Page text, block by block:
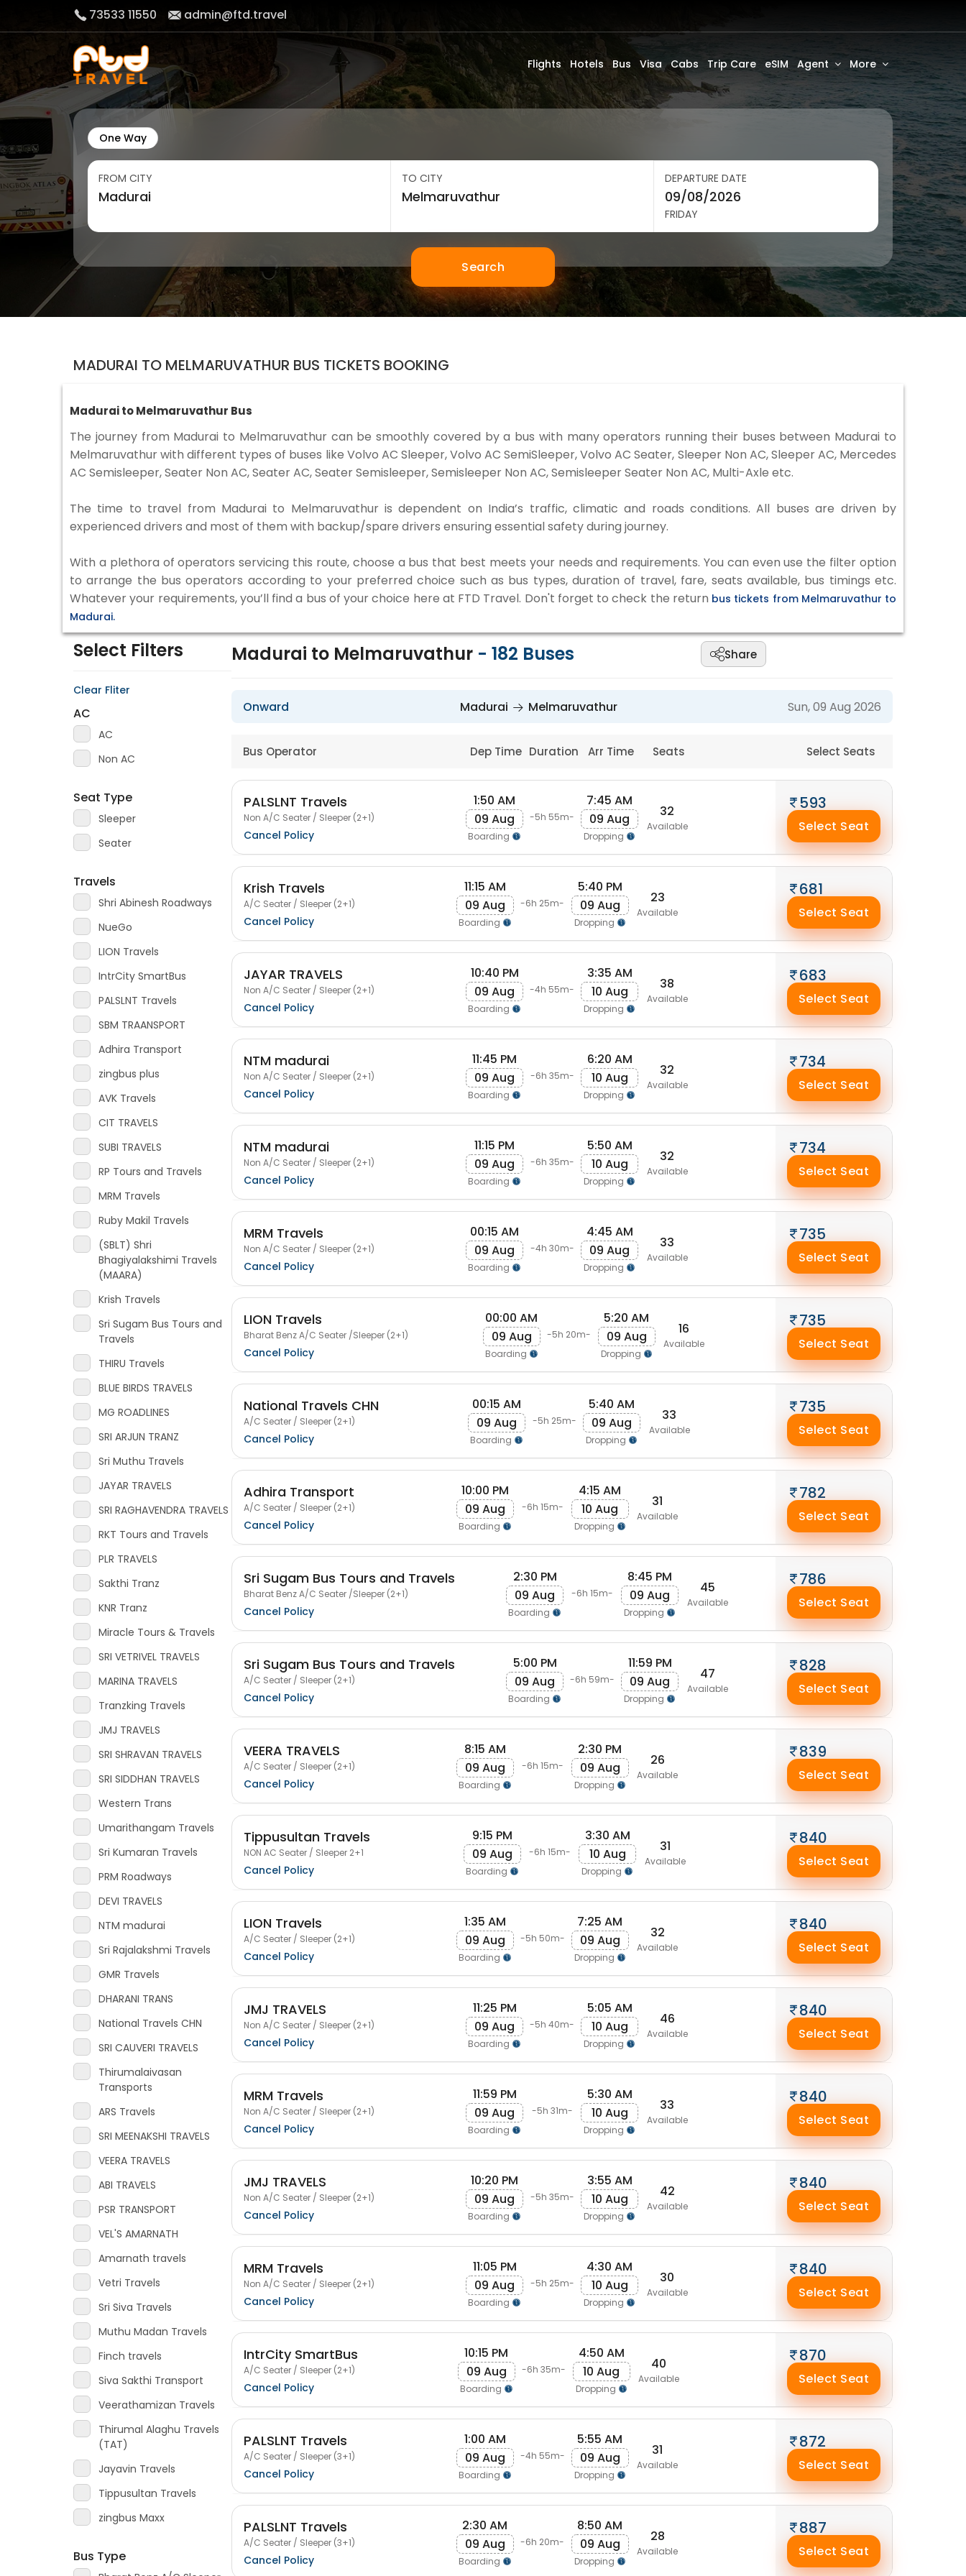
73533 11550 admin@ftd.travel
Flights Hotels Bus Visa Cabs Trip Care eSIM Agent More
One Way
FROM CITY TO CITY DEPARTURE DATE
FRIDAY
Search
MADURAI TO MELMARUVATHUR BUS TICKETS BOOKING
Madurai to Melmaruvathur Bus
The journey from Madurai to Melmaruvathur can be smoothly covered by a bus with many operators running their buses between Madurai to
Melmaruvathur with different types of buses like Volvo AC Sleeper, Volvo AC SemiSleeper, Volvo AC Seater, Sleeper Non AC, Sleeper AC, Mercedes
AC Semisleeper, Seater Non AC, Seater AC, Seater Semisleeper, Semisleeper Non AC, Semisleeper Seater Non AC, Multi-Axle etc.
The time to travel from Madurai to Melmaruvathur is dependent on India’s traffic, climatic and roads conditions. All buses are driven by
experienced drivers and most of them with backup/spare drivers ensuring essential safety during journey.
With a plethora of operators servicing this route, choose a bus that best meets your needs and requirements. You can even use the filter option
to arrange the bus operators according to your preferred choice such as bus types, duration of travel, fare, seats available, bus timings etc.
Whatever your requirements, you’ll find a bus of your choice here at FTD Travel. Don't forget to check the return bus tickets from Melmaruvathur to
Madurai.
Select Filters
Clear Fliter
AC
AC
Non AC
Seat Type
Sleeper
Seater
Travels
Shri Abinesh Roadways
NueGo
LION Travels
IntrCity SmartBus
PALSLNT Travels
SBM TRAANSPORT
Adhira Transport
zingbus plus
AVK Travels
CIT TRAVELS
SUBI TRAVELS
RP Tours and Travels
MRM Travels
Ruby Makil Travels
(SBLT) Shri
Bhagiyalakshimi Travels
(MAARA)
Krish Travels
Sri Sugam Bus Tours and
Travels
THIRU Travels
BLUE BIRDS TRAVELS
MG ROADLINES
SRI ARJUN TRANZ
Sri Muthu Travels
JAYAR TRAVELS
SRI RAGHAVENDRA TRAVELS
RKT Tours and Travels
PLR TRAVELS
Sakthi Tranz
KNR Tranz
Miracle Tours & Travels
SRI VETRIVEL TRAVELS
MARINA TRAVELS
Tranzking Travels
JMJ TRAVELS
SRI SHRAVAN TRAVELS
SRI SIDDHAN TRAVELS
Western Trans
Umarithangam Travels
Sri Kumaran Travels
PRM Roadways
DEVI TRAVELS
NTM madurai
Sri Rajalakshmi Travels
GMR Travels
DHARANI TRANS
National Travels CHN
SRI CAUVERI TRAVELS
Thirumalaivasan
Transports
ARS Travels
SRI MEENAKSHI TRAVELS
VEERA TRAVELS
ABI TRAVELS
PSR TRANSPORT
VEL'S AMARNATH
Amarnath travels
Vetri Travels
Sri Siva Travels
Muthu Madan Travels
Finch travels
Siva Sakthi Transport
Veerathamizan Travels
Thirumal Alaghu Travels
(TAT)
Jayavin Travels
Tippusultan Travels
zingbus Maxx
Bus Type
Madurai to Melmaruvathur - 182 Buses Share
Onward Madurai Melmaruvathur Sun, 09 Aug 2026
Bus Operator Dep Time Duration Arr Time Seats Select Seats
PALSLNT Travels
Non A/C Seater / Sleeper (2+1)
Cancel Policy
1:50 AM
09 Aug
Boarding
-5h 55m-
7:45 AM
09 Aug
Dropping
32
Available
593
Select Seat
Krish Travels
A/C Seater / Sleeper (2+1)
Cancel Policy
11:15 AM
09 Aug
Boarding
-6h 25m-
5:40 PM
09 Aug
Dropping
23
Available
681
Select Seat
JAYAR TRAVELS
Non A/C Seater / Sleeper (2+1)
Cancel Policy
10:40 PM
09 Aug
Boarding
-4h 55m-
3:35 AM
10 Aug
Dropping
38
Available
683
Select Seat
NTM madurai
Non A/C Seater / Sleeper (2+1)
Cancel Policy
11:45 PM
09 Aug
Boarding
-6h 35m-
6:20 AM
10 Aug
Dropping
32
Available
734
Select Seat
NTM madurai
Non A/C Seater / Sleeper (2+1)
Cancel Policy
11:15 PM
09 Aug
Boarding
-6h 35m-
5:50 AM
10 Aug
Dropping
32
Available
734
Select Seat
MRM Travels
Non A/C Seater / Sleeper (2+1)
Cancel Policy
00:15 AM
09 Aug
Boarding
-4h 30m-
4:45 AM
09 Aug
Dropping
33
Available
735
Select Seat
LION Travels
Bharat Benz A/C Seater /Sleeper (2+1)
Cancel Policy
00:00 AM
09 Aug
Boarding
-5h 20m-
5:20 AM
09 Aug
Dropping
16
Available
735
Select Seat
National Travels CHN
A/C Seater / Sleeper (2+1)
Cancel Policy
00:15 AM
09 Aug
Boarding
-5h 25m-
5:40 AM
09 Aug
Dropping
33
Available
735
Select Seat
Adhira Transport
A/C Seater / Sleeper (2+1)
Cancel Policy
10:00 PM
09 Aug
Boarding
-6h 15m-
4:15 AM
10 Aug
Dropping
31
Available
782
Select Seat
Sri Sugam Bus Tours and Travels
Bharat Benz A/C Seater /Sleeper (2+1)
Cancel Policy
2:30 PM
09 Aug
Boarding
-6h 15m-
8:45 PM
09 Aug
Dropping
45
Available
786
Select Seat
Sri Sugam Bus Tours and Travels
A/C Seater / Sleeper (2+1)
Cancel Policy
5:00 PM
09 Aug
Boarding
-6h 59m-
11:59 PM
09 Aug
Dropping
47
Available
828
Select Seat
VEERA TRAVELS
A/C Seater / Sleeper (2+1)
Cancel Policy
8:15 AM
09 Aug
Boarding
-6h 15m-
2:30 PM
09 Aug
Dropping
26
Available
839
Select Seat
Tippusultan Travels
NON AC Seater / Sleeper 2+1
Cancel Policy
9:15 PM
09 Aug
Boarding
-6h 15m-
3:30 AM
10 Aug
Dropping
31
Available
840
Select Seat
LION Travels
A/C Seater / Sleeper (2+1)
Cancel Policy
1:35 AM
09 Aug
Boarding
-5h 50m-
7:25 AM
09 Aug
Dropping
32
Available
840
Select Seat
JMJ TRAVELS
Non A/C Seater / Sleeper (2+1)
Cancel Policy
11:25 PM
09 Aug
Boarding
-5h 40m-
5:05 AM
10 Aug
Dropping
46
Available
840
Select Seat
MRM Travels
Non A/C Seater / Sleeper (2+1)
Cancel Policy
11:59 PM
09 Aug
Boarding
-5h 31m-
5:30 AM
10 Aug
Dropping
33
Available
840
Select Seat
JMJ TRAVELS
Non A/C Seater / Sleeper (2+1)
Cancel Policy
10:20 PM
09 Aug
Boarding
-5h 35m-
3:55 AM
10 Aug
Dropping
42
Available
840
Select Seat
MRM Travels
Non A/C Seater / Sleeper (2+1)
Cancel Policy
11:05 PM
09 Aug
Boarding
-5h 25m-
4:30 AM
10 Aug
Dropping
30
Available
840
Select Seat
IntrCity SmartBus
A/C Seater / Sleeper (2+1)
Cancel Policy
10:15 PM
09 Aug
Boarding
-6h 35m-
4:50 AM
10 Aug
Dropping
40
Available
870
Select Seat
PALSLNT Travels
A/C Seater / Sleeper (3+1)
Cancel Policy
1:00 AM
09 Aug
Boarding
-4h 55m-
5:55 AM
09 Aug
Dropping
31
Available
872
Select Seat
PALSLNT Travels
A/C Seater / Sleeper (3+1)
Cancel Policy
2:30 AM
09 Aug
Boarding
-6h 20m-
8:50 AM
09 Aug
Dropping
28
Available
887
Select Seat